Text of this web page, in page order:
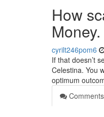
How
Money.
cyrilt246pom6
If that doesn’t
Celestina. You
optimum
Comments